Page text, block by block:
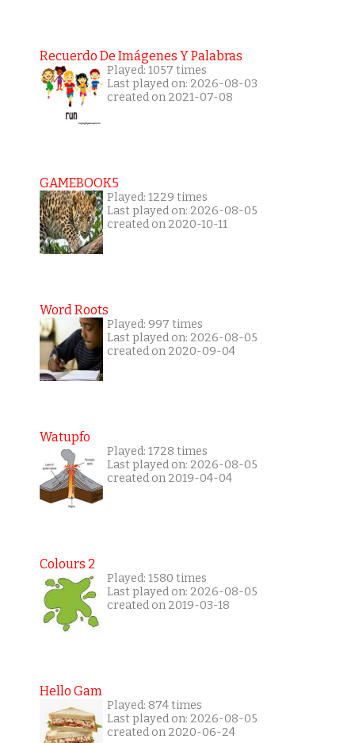
Recuerdo De Imágenes Y Palabras
Played: 1057 times
Last played on: 2026-08-03
created on 2021-07-08
GAMEBOOK5
Played: 1229 times
Last played on: 2026-08-05
created on 2020-10-11
Word Roots
Played: 997 times
Last played on: 2026-08-05
created on 2020-09-04
Watupfo
Played: 1728 times
Last played on: 2026-08-05
created on 2019-04-04
Colours 2
Played: 1580 times
Last played on: 2026-08-05
created on 2019-03-18
Hello Gam
Played: 874 times
Last played on: 2026-08-05
created on 2020-06-24